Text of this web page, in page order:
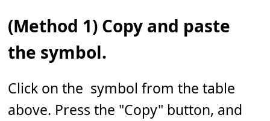
(Method 1) Copy and paste
the symbol.
Click on the 𝅹 symbol from the table
above. Press the "Copy" button, and